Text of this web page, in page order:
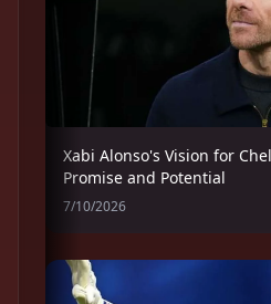
Xabi Alonso's Vision for
Promise and Potential
7/10/2026